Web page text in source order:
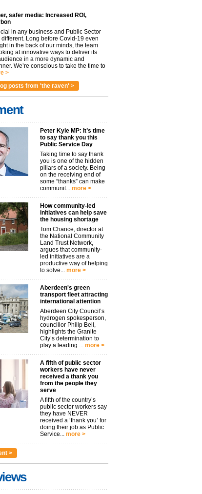
safer media: Increased ROI,
in any business and Public Sector
different. Long before Covid-19 even
in the back of our minds, the team
at innovative ways to deliver its
in a more dynamic and
We’re conscious to take the time to
>
posts from 'the raven' >
Peter Kyle MP: It’s time
to say thank you this
Public Service Day
Taking time to say thank
you is one of the hidden
pillars of a society. Being
on the receiving end of
some “thanks” can make
communit... more >
How community-led
initiatives can help save
the housing shortage
Tom Chance, director at
the National Community
Land Trust Network,
argues that community-
led initiatives are a
productive way of helping
to solve... more >
Aberdeen's green
transport fleet attracting
international attention
Aberdeen City Council’s
hydrogen spokesperson,
councillor Philip Bell,
highlights the Granite
City’s determination to
play a leading ... more >
A fifth of public sector
workers have never
received a thank you
from the people they
serve
A fifth of the country’s
public sector workers say
they have NEVER
received a ‘thank you’ for
doing their job as Public
Service... more >
>